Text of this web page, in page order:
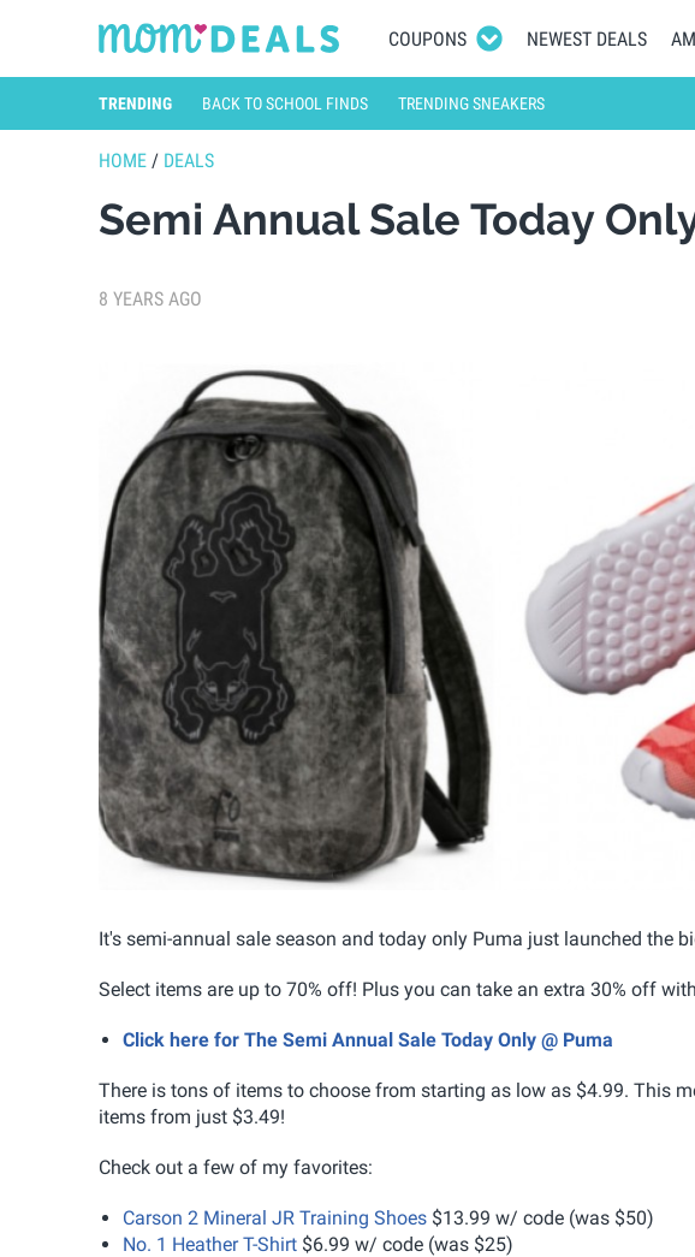
COUPONS NEWEST DEALS
TRENDING BACK TO SCHOOL FINDS TRENDING SNEAKERS
HOME / DEALS
Semi Annual Sale Today
8 YEARS AGO
It's semi-annual sale season and today only Puma just launched the
Select items are up to 70% off! Plus you can take an extra 30% off
Click here for The Semi Annual Sale Today Only @ Puma
There is tons of items to choose from starting as low as $4.99. This
items from just $3.49!
Check out a few of my favorites:
Carson 2 Mineral JR Training Shoes $13.99 w/ code (was $50)
No. 1 Heather T-Shirt $6.99 w/ code (was $25)